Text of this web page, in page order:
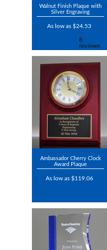
Walnut Finish Plaque with
Silver Engraving
As low as $24.53
Ambassador Cherry Clock
Award Plaque
As low as $119.06